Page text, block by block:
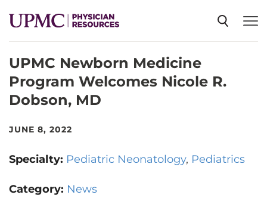
SPECIALTIES
NEWS
CME
UPMC Newborn Medicine
Program Welcomes Nicole R.
Dobson, MD
JUNE 8, 2022
Specialty: Pediatric Neonatology Pediatrics
Category: News